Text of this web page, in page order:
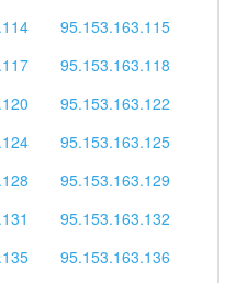
95.153.163.115
95.153.163.118
95.153.163.122
95.153.163.125
95.153.163.129
95.153.163.132
95.153.163.136